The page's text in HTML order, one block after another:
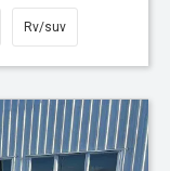
Rv/suv